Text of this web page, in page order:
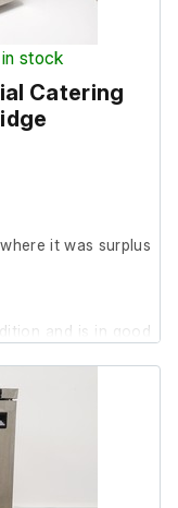
in stock
Catering
it was surplus
and is in good
distorted